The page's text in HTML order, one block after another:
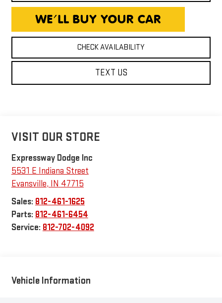
CHECK AVAILABILITY
TEXT US
VISIT OUR STORE
Expressway Dodge Inc
5531 E Indiana Street
Evansville, IN 47715
Sales: 812-461-1625
Parts: 812-461-6454
Service: 812-702-4092
Vehicle Information